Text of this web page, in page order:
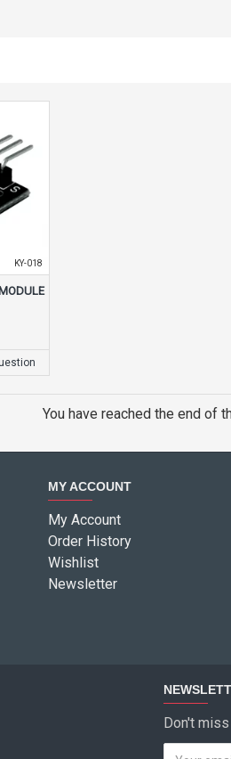
KY-018
You have reached the end of
MY ACCOUNT
My Account
Order History
Wishlist
Newsletter
Don't